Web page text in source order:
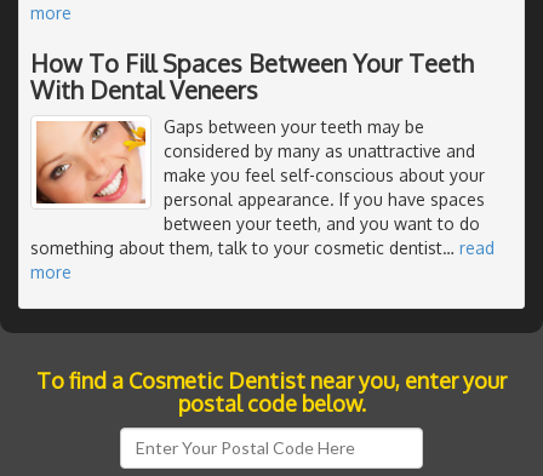
more
How To Fill Spaces Between Your Teeth
With Dental Veneers
Gaps between your teeth may be
considered by many as unattractive and
make you feel self-conscious about your
personal appearance. If you have spaces
between your teeth, and you want to do
something about them, talk to your cosmetic dentist… read
more
To find a Cosmetic Dentist near you, enter your
postal code below.